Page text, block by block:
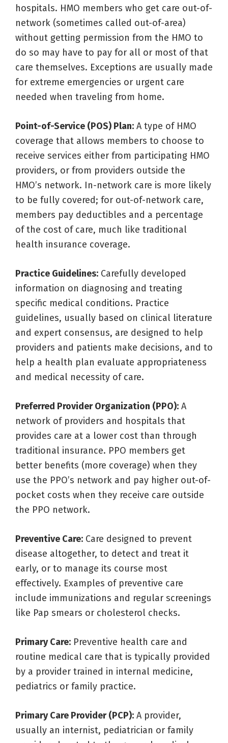
hospitals. HMO members who get care out-of-
network (sometimes called out-of-area)
without getting permission from the HMO to
do so may have to pay for all or most of that
care themselves. Exceptions are usually made
for extreme emergencies or urgent care
needed when traveling from home.
Point-of-Service (POS) Plan: A type of HMO
coverage that allows members to choose to
receive services either from participating HMO
providers, or from providers outside the
HMO’s network. In-network care is more likely
to be fully covered; for out-of-network care,
members pay deductibles and a percentage
of the cost of care, much like traditional
health insurance coverage.
Practice Guidelines: Carefully developed
information on diagnosing and treating
specific medical conditions. Practice
guidelines, usually based on clinical literature
and expert consensus, are designed to help
providers and patients make decisions, and to
help a health plan evaluate appropriateness
and medical necessity of care.
Preferred Provider Organization (PPO): A
network of providers and hospitals that
provides care at a lower cost than through
traditional insurance. PPO members get
better benefits (more coverage) when they
use the PPO’s network and pay higher out-of-
pocket costs when they receive care outside
the PPO network.
Preventive Care: Care designed to prevent
disease altogether, to detect and treat it
early, or to manage its course most
effectively. Examples of preventive care
include immunizations and regular screenings
like Pap smears or cholesterol checks.
Primary Care: Preventive health care and
routine medical care that is typically provided
by a provider trained in internal medicine,
pediatrics or family practice.
Primary Care Provider (PCP): A provider,
usually an internist, pediatrician or family